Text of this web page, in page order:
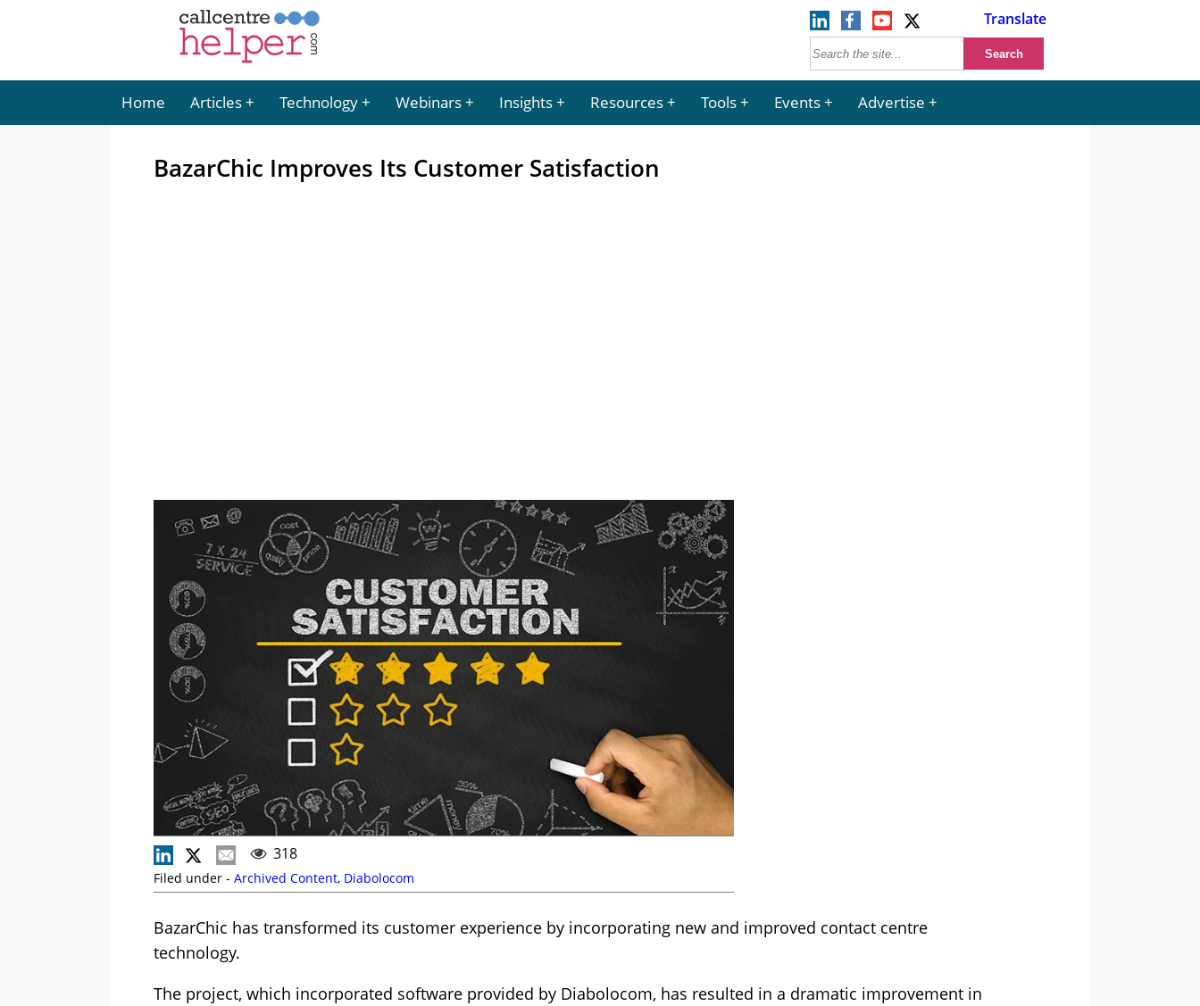
Translate
Home Articles Technology Webinars Insights Resources Tools Events Advertise
BazarChic Improves Its Customer Satisfaction
318
Filed under - Archived Content, Diabolocom
BazarChic has transformed its customer experience by incorporating new and improved contact centre
technology.
The project, which incorporated software provided by Diabolocom, has resulted in a dramatic improvement in